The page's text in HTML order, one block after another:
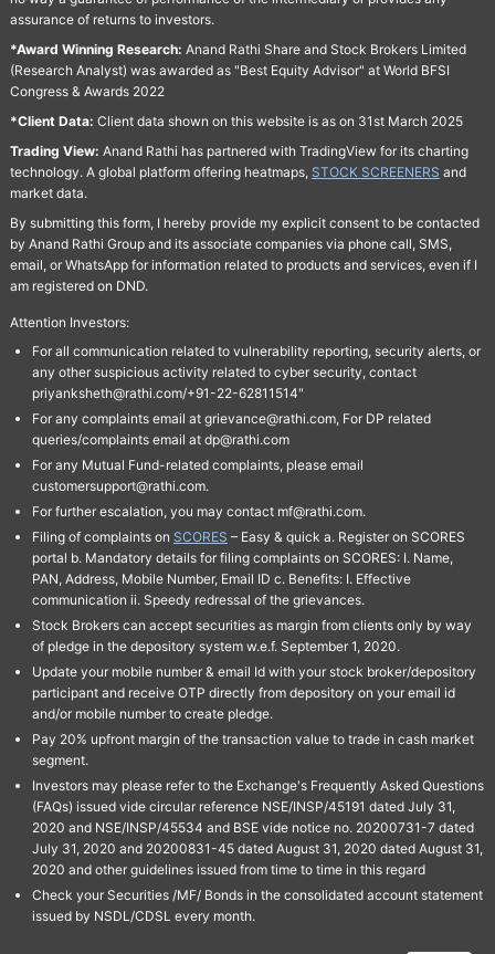
assurance of returns to investors.
*Award Winning Research: Anand Rathi Share and Stock Brokers Limited
(Research Analyst) was awarded as "Best Equity Advisor" at World BFSI
Congress & Awards 2022
*Client Data: Client data shown on this website is as on 31st March 2025
Trading View: Anand Rathi has partnered with TradingView for its charting
technology. A global platform offering heatmaps, STOCK SCREENERS and
market data.
By submitting this form, I hereby provide my explicit consent to be contacted
by Anand Rathi Group and its associate companies via phone call, SMS,
email, or WhatsApp for information related to products and services, even if I
am registered on DND.
Attention Investors:
For all communication related to vulnerability reporting, security alerts, or
any other suspicious activity related to cyber security, contact
priyanksheth@rathi.com/+91-22-62811514"
For any complaints email at grievance@rathi.com, For DP related
queries/complaints email at dp@rathi.com
For any Mutual Fund-related complaints, please email
customersupport@rathi.com.
For further escalation, you may contact mf@rathi.com.
Filing of complaints on SCORES – Easy & quick a. Register on SCORES
portal b. Mandatory details for filing complaints on SCORES: I. Name,
PAN, Address, Mobile Number, Email ID c. Benefits: I. Effective
communication ii. Speedy redressal of the grievances.
Stock Brokers can accept securities as margin from clients only by way
of pledge in the depository system w.e.f. September 1, 2020.
Update your mobile number & email Id with your stock broker/depository
participant and receive OTP directly from depository on your email id
and/or mobile number to create pledge.
Pay 20% upfront margin of the transaction value to trade in cash market
segment.
Investors may please refer to the Exchange's Frequently Asked Questions
(FAQs) issued vide circular reference NSE/INSP/45191 dated July 31,
2020 and NSE/INSP/45534 and BSE vide notice no. 20200731-7 dated
July 31, 2020 and 20200831-45 dated August 31, 2020 dated August 31,
2020 and other guidelines issued from time to time in this regard
Check your Securities /MF/ Bonds in the consolidated account statement
issued by NSDL/CDSL every month.